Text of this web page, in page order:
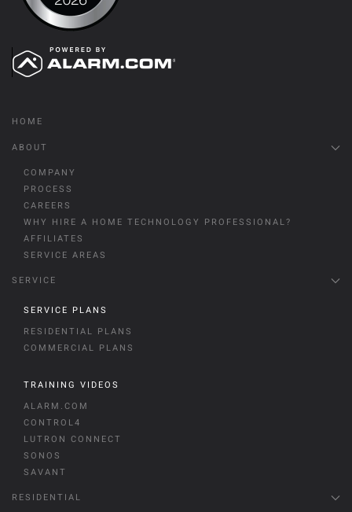
HOME
ABOUT
COMPANY
PROCESS
CAREERS
WHY HIRE A HOME TECHNOLOGY PROFESSIONAL?
AFFILIATES
SERVICE AREAS
SERVICE
SERVICE PLANS
RESIDENTIAL PLANS
COMMERCIAL PLANS
TRAINING VIDEOS
ALARM.COM
CONTROL4
LUTRON CONNECT
SONOS
SAVANT
RESIDENTIAL